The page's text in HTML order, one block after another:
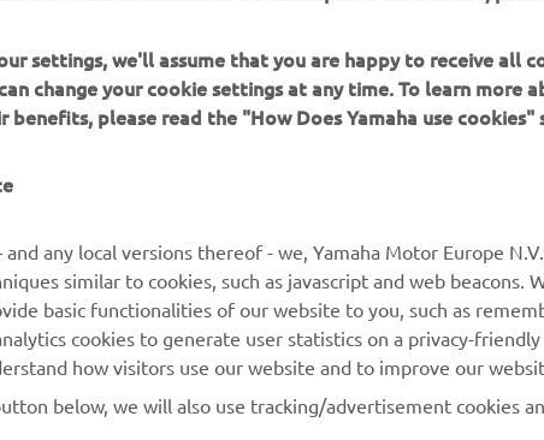
CHECK NEW YAM RANGE
MORE YAMAHA
Yamaha Music
Parts
Dealer
settings, we'll assume that you are happy to receive all
change your cookie settings at any time. To learn more
benefits, please read the "How Does Yamaha use
any local versions thereof - we, Yamaha Motor Europe
similar to cookies, such as javascript and web beacons.
basic functionalities of our website to you, such as
cookies to generate user statistics on a privacy-
how visitors use our website and to improve our
below, we will also use tracking/advertisement cookies